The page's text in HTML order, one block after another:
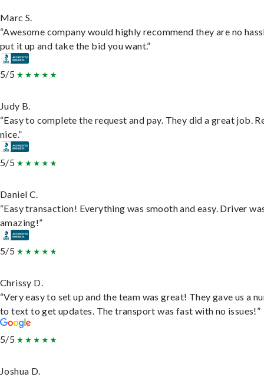
Marc S.
“Awesome company would highly recommend they are no
put it up and take the bid you want.”
5/5
Judy B.
“Easy to complete the request and pay. They did a great job.
nice.”
5/5
Daniel C.
“Easy transaction! Everything was smooth and easy. Driver
amazing!”
5/5
Chrissy D.
“Very easy to set up and the team was great! They gave us a
to text to get updates. The transport was fast with no issues!”
5/5
Joshua D.